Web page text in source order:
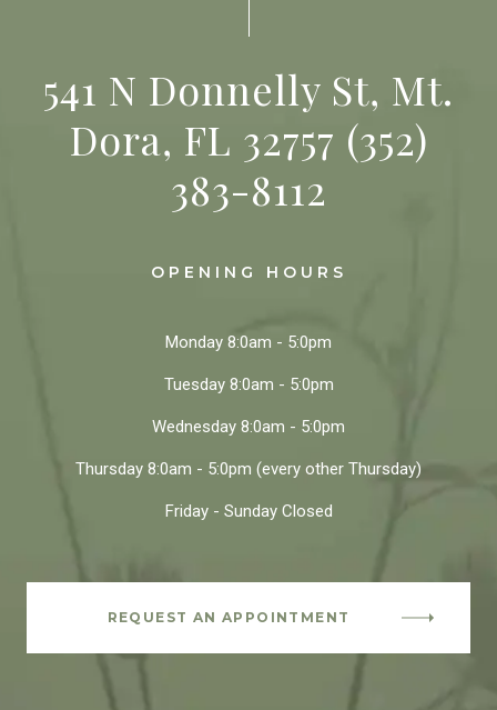
541 N Donnelly St, Mt.
Dora, FL 32757 (352)
383-8112
OPENING HOURS
Monday 8:0am - 5:0pm
Tuesday8:0am - 5:0pm
Wednesday 8:0am - 5:0pm
Thursday 8:0am - 5:0pm (every other Thursday)
Friday - SundayClosed
REQUEST AN APPOINTMENT